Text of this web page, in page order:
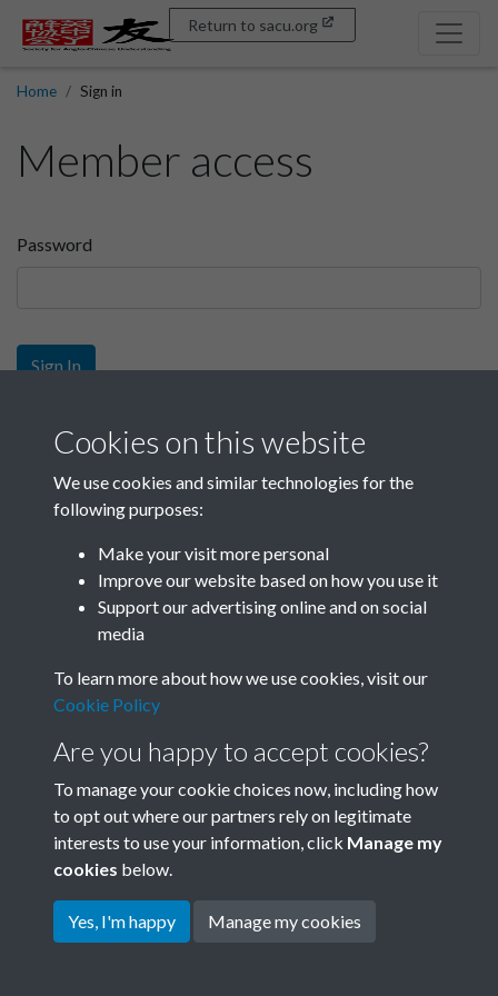
Return to sacu.org
Home Sign in
Member access
Password
Sign In
Sign up
Get free access as a SACU member.
Join SACU
Terms & Conditions
Privacy Policy
Cookie Policy
Copyright © 2026 Society for
Cookies on this website
We use cookies and similar technologies for the
following purposes:
Make your visit more personal
Improve our website based on how you use it
Support our advertising online and on social
media
To learn more about how we use cookies, visit our
Cookie Policy
Are you happy to accept cookies?
To manage your cookie choices now, including how
to opt out where our partners rely on legitimate
interests to use your information, click Manage my
cookies below.
Yes, I'm happy Manage my cookies